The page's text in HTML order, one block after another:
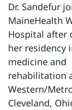
Dr. Sandefur
MaineHealth
Hospital after
her residency
medicine and
rehabilitation
Western/
Cleveland,